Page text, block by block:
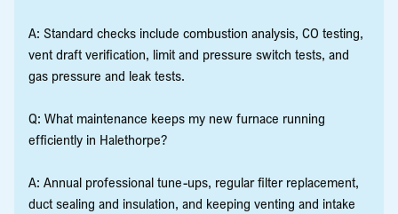
A: Standard checks include combustion analysis, CO testing,
vent draft verification, limit and pressure switch tests, and
gas pressure and leak tests.
Q: What maintenance keeps my new furnace running
efficiently in Halethorpe?
A: Annual professional tune-ups, regular filter replacement,
duct sealing and insulation, and keeping venting and intake